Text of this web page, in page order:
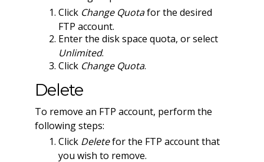
Click Change Quotafor the desired
FTP account.
Enter the disk space quota, or select
Unlimited.
Click Change Quota.
Delete
To remove an FTP account, perform the
following steps:
Click Deletefor the FTP account that
you wish to remove.